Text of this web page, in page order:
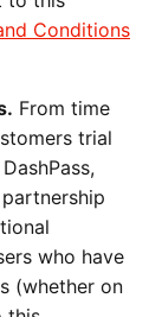
Conditions
From time
trial
who have
(whether on